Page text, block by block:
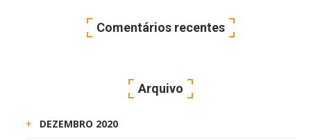
Comentários recentes
Arquivo
DEZEMBRO 2020